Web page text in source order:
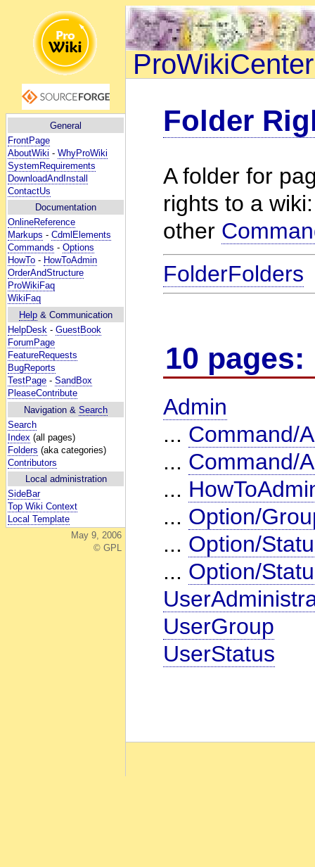
General
FrontPage
AboutWiki - WhyProWiki
SystemRequirements
DownloadAndInstall
ContactUs
Documentation
OnlineReference
Markups - CdmlElements
Commands - Options
HowTo - HowToAdmin
OrderAndStructure
ProWikiFaq
WikiFaq
Help & Communication
HelpDesk - GuestBook
ForumPage
FeatureRequests
BugReports
TestPage - SandBox
PleaseContribute
Navigation & Search
Search
Index (all pages)
Folders (aka categories)
Contributors
Local administration
SideBar
Top Wiki Context
Local Template
May 9, 2006
© GPL
ProWikiCenter
Folder
A folder for
rights to a
other
FolderFolders
10 pages:
Admin
... Command/
... Command/
...
... Option/
... Option/
... Option/
UserGroup
UserStatus